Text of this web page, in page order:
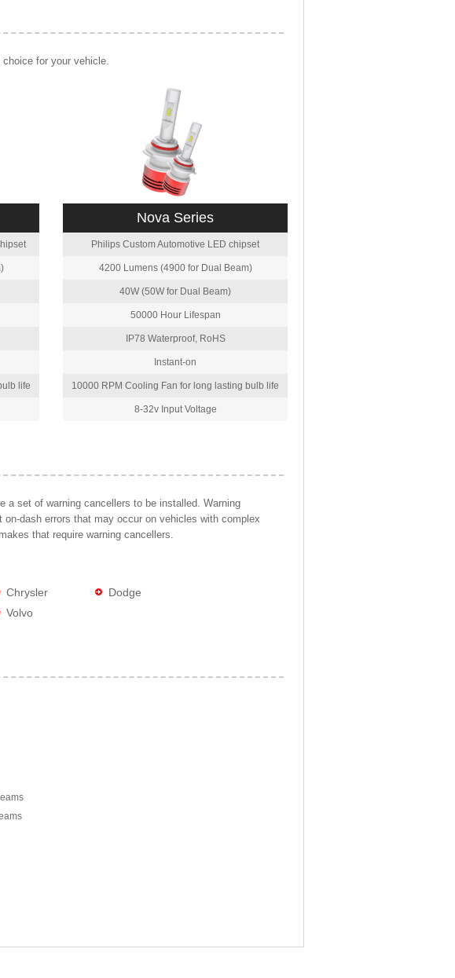
for your vehicle.
life
Nova Series
Philips Custom Automotive LED chipset
4200 Lumens (4900 for Dual Beam)
40W (50W for Dual Beam)
50000 Hour Lifespan
IP78 Waterproof, RoHS
Instant-on
10000 RPM Cooling Fan for long lasting bulb life
8-32v Input Voltage
a set of warning cancellers to be installed. Warning
dash errors that may occur on vehicles with complex
that require warning cancellers.
Chrysler
Dodge
Volvo